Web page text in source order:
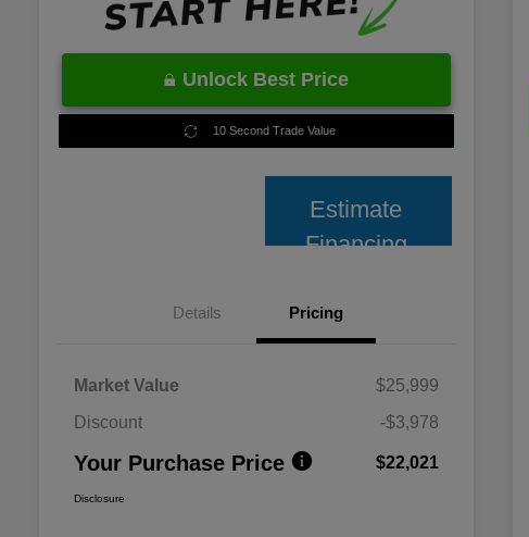
Unlock Best Price
10 Second Trade Value
Estimate
Financing
Details Pricing
Market Value
$25,999
Discount
-$3,978
Your Purchase Price $22,021
Disclosure